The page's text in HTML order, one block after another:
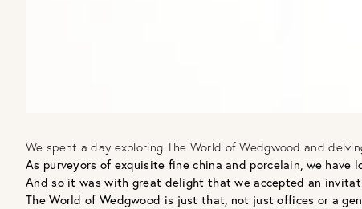
We spent a day exploring The World of Wedgwood and
As purveyors of exquisite fine china and porcelain, we
And so it was with great delight that we accepted an
The World of Wedgwood is just that, not just offices or a